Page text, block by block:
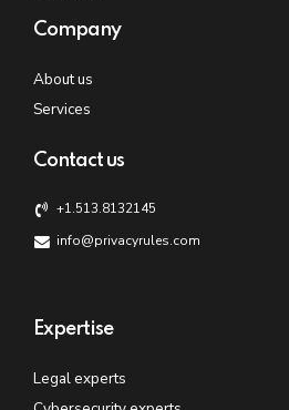
Company
About us
Services
Contact us
+1.513.8132145
info@privacyrules.com
Expertise
Legal experts